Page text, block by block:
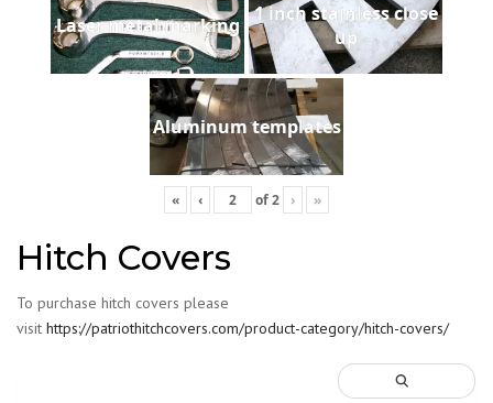
Laser metal marking 1 inch stainless close
up
Aluminum templates
« ‹ of2 › »
Hitch Covers
To purchase hitch covers please
visit https://patriothitchcovers.com/product-category/hitch-covers/